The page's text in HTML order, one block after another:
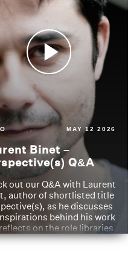
MAY 12 2026
Binet –
Q&A
out our Q&A with Laurent
author of shortlisted title
as he discusses
behind his work
on the role libraries
played in shaping his